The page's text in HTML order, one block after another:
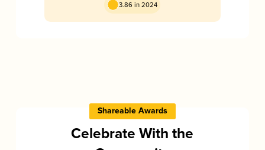
3.86 in 2024
Shareable Awards
Celebrate With the